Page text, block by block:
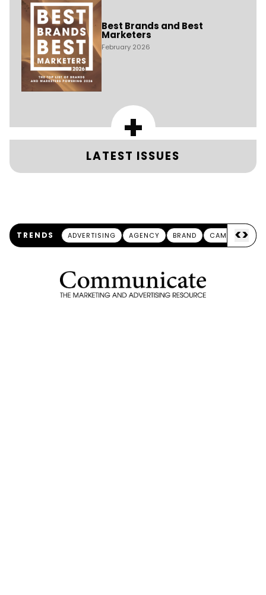
Best Brands and Best
Marketers
February 2026
+
LATEST ISSUES
TRENDS ADVERTISING AGENCY BRAND CAMPAIGN
<>